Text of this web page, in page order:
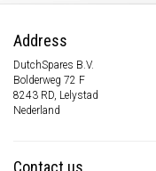
Address
DutchSpares B.V.
Bolderweg 72 F
8243 RD, Lelystad
Nederland